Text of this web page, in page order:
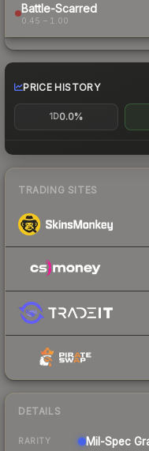
Battle-Scarred
0.45 – 1.00
PRICE HISTORY
1D0.0%
TRADING SITES
DETAILS
RARITY